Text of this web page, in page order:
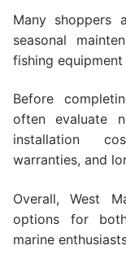
Many shoppers
seasonal
fishing
Before
often evaluate
installation
warranties, and
Overall, West
options for
marine